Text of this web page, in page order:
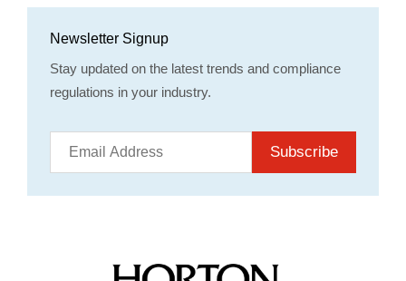
Newsletter Signup
Stay updated on the latest trends and compliance
regulations in your industry.
Subscribe